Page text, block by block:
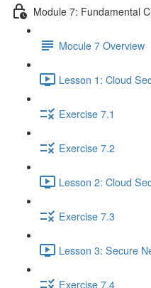
Module 7: Fundamental
Mocule 7 Overview
Lesson 1: Cloud
Exercise 7.1
Exercise 7.2
Lesson 2: Cloud
Exercise 7.3
Lesson 3: Secure
Exercise 7.4